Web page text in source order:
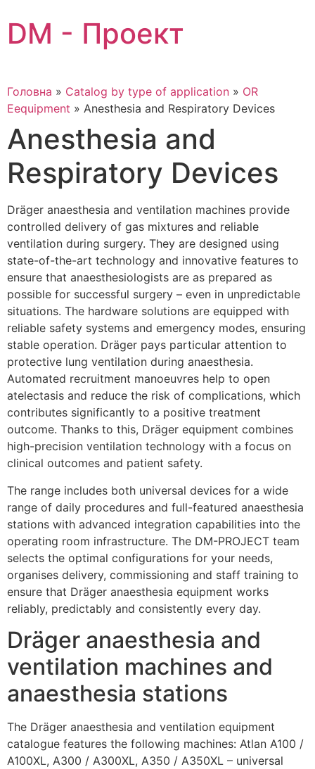
to
content
DM - Проект
Головна » Catalog by type of application » OR
Eequipment » Anesthesia and Respiratory Devices
Anesthesia and
Respiratory Devices
Dräger anaesthesia and ventilation machines provide
controlled delivery of gas mixtures and reliable
ventilation during surgery. They are designed using
state-of-the-art technology and innovative features to
ensure that anaesthesiologists are as prepared as
possible for successful surgery – even in unpredictable
situations. The hardware solutions are equipped with
reliable safety systems and emergency modes, ensuring
stable operation. Dräger pays particular attention to
protective lung ventilation during anaesthesia.
Automated recruitment manoeuvres help to open
atelectasis and reduce the risk of complications, which
contributes significantly to a positive treatment
outcome. Thanks to this, Dräger equipment combines
high-precision ventilation technology with a focus on
clinical outcomes and patient safety.
The range includes both universal devices for a wide
range of daily procedures and full-featured anaesthesia
stations with advanced integration capabilities into the
operating room infrastructure. The DM-PROJECT team
selects the optimal configurations for your needs,
organises delivery, commissioning and staff training to
ensure that Dräger anaesthesia equipment works
reliably, predictably and consistently every day.
Dräger anaesthesia and
ventilation machines and
anaesthesia stations
The Dräger anaesthesia and ventilation equipment
catalogue features the following machines: Atlan A100 /
A100XL, A300 / A300XL, A350 / A350XL – universal